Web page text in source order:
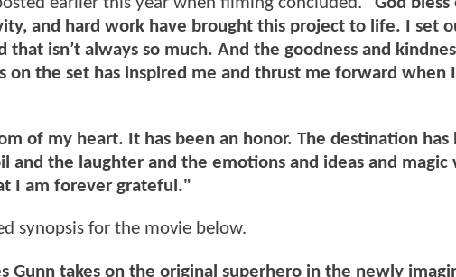
and hard work have brought this project to life. I set
isn’t always so much. And the goodness and
on the set has inspired me and thrust me forward
of my heart. It has been an honor. The destination has
and the laughter and the emotions and ideas and magic
I am forever grateful."
synopsis for the movie below.
Gunn takes on the original superhero in the newly